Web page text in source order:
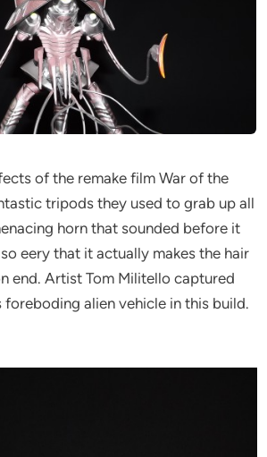
of the remake film War of the
tripods they used to grab up all
horn that sounded before it
eery that it actually makes the hair
end. Artist Tom Militello captured
foreboding alien vehicle in this build.